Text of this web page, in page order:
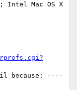
Intel Mac OS X
because: ----